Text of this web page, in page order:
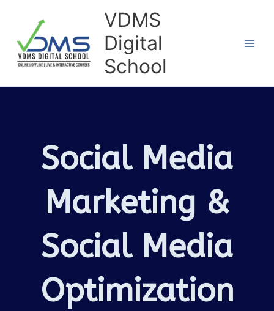
content
VDMS
Digital
School
Social Media
Marketing &
Social Media
Optimization